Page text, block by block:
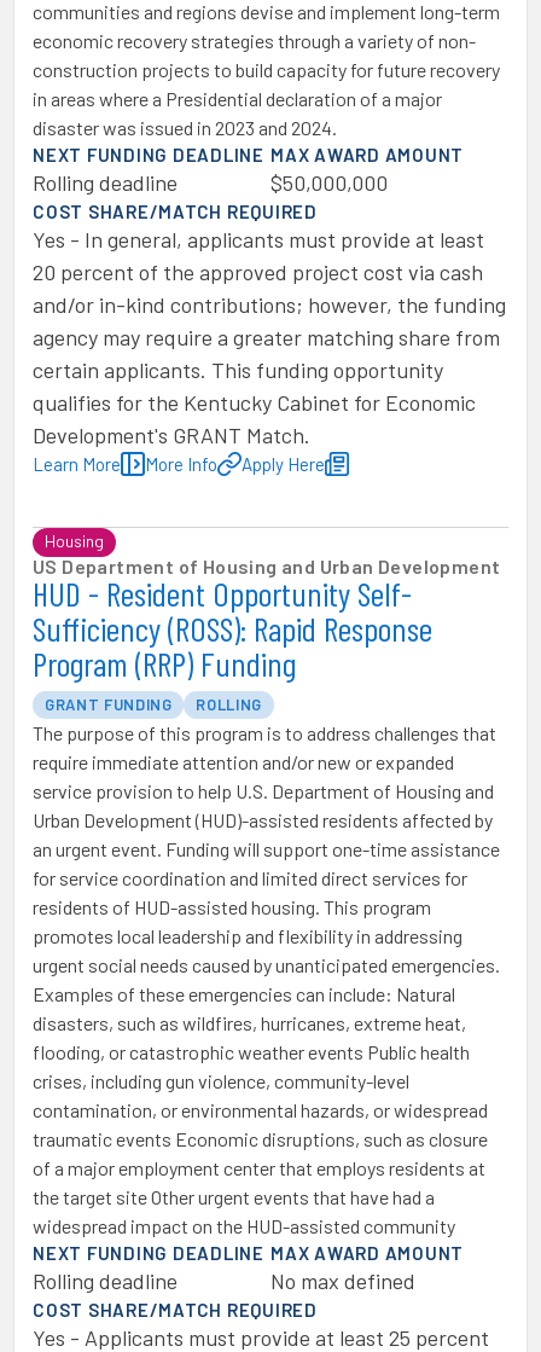
communities and regions devise and implement long-term
economic recovery strategies through a variety of non-
construction projects to build capacity for future recovery
in areas where a Presidential declaration of a major
disaster was issued in 2023 and 2024.
NEXT FUNDING DEADLINE
Rolling deadline
MAX AWARD AMOUNT
$50,000,000
COST SHARE/MATCH REQUIRED
Yes - In general, applicants must provide at least
20 percent of the approved project cost via cash
and/or in-kind contributions; however, the funding
agency may require a greater matching share from
certain applicants. This funding opportunity
qualifies for the Kentucky Cabinet for Economic
Development's GRANT Match.
Learn More More Info Apply Here
Housing
US Department of Housing and Urban Development
HUD - Resident Opportunity Self-
Sufficiency (ROSS): Rapid Response
Program (RRP) Funding
GRANT FUNDING ROLLING
The purpose of this program is to address challenges that
require immediate attention and/or new or expanded
service provision to help U.S. Department of Housing and
Urban Development (HUD)-assisted residents affected by
an urgent event. Funding will support one-time assistance
for service coordination and limited direct services for
residents of HUD-assisted housing. This program
promotes local leadership and flexibility in addressing
urgent social needs caused by unanticipated emergencies.
Examples of these emergencies can include: Natural
disasters, such as wildfires, hurricanes, extreme heat,
flooding, or catastrophic weather events Public health
crises, including gun violence, community-level
contamination, or environmental hazards, or widespread
traumatic events Economic disruptions, such as closure
of a major employment center that employs residents at
the target site Other urgent events that have had a
widespread impact on the HUD-assisted community
NEXT FUNDING DEADLINE
Rolling deadline
MAX AWARD AMOUNT
No max defined
COST SHARE/MATCH REQUIRED
Yes - Applicants must provide at least 25 percent